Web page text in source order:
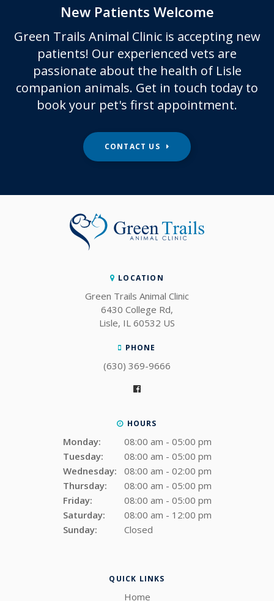
New Patients Welcome
Green Trails Animal Clinicis accepting new
patients! Our experienced vets are
passionate about the health of Lisle
companion animals. Get in touch today to
book your pet's first appointment.
CONTACT US
LOCATION
Green Trails Animal Clinic
6430 College Rd
Lisle IL 60532 US
PHONE
(630) 369-9666
HOURS
Monday:
08:00 am - 05:00 pm
Tuesday:
08:00 am - 05:00 pm
Wednesday:
08:00 am - 02:00 pm
Thursday:
08:00 am - 05:00 pm
Friday:
08:00 am - 05:00 pm
Saturday:
08:00 am - 12:00 pm
Sunday:
Closed
QUICK LINKS
Home